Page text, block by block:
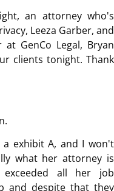
an attorney who's
Leeza Garber, and
GenCo Legal, Bryan
clients tonight. Thank
exhibit A, and I won't
what her attorney is
all her job
and despite that they